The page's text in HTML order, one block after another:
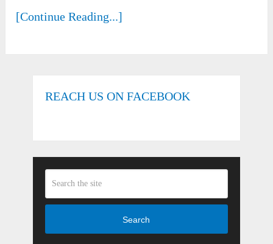
[Continue Reading...]
REACH US ON FACEBOOK
Search